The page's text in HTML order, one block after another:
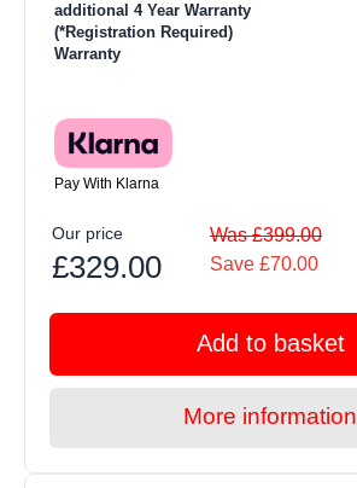
additional 4 Year Warranty
(*Registration Required)
Warranty
Pay With Klarna
Our price
£329.00
Was £399.00
Save £70.00
Add to basket
More information